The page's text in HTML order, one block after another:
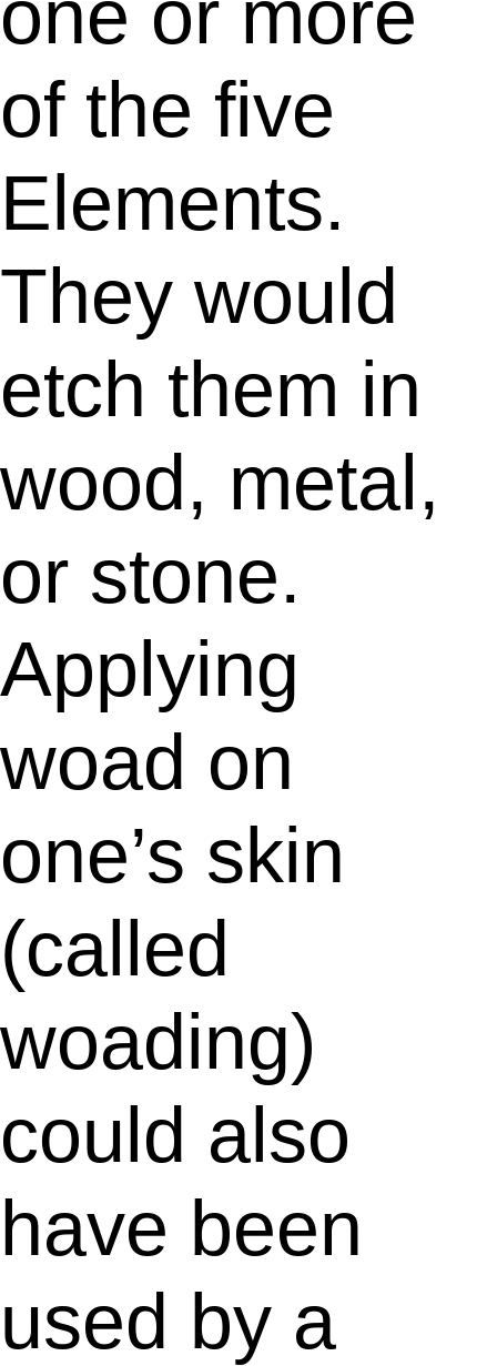
of the five
Elements.
They would
etch them in
wood, metal,
or stone.
Applying
woad on
one’s skin
(called
woading)
could also
have been
used by a